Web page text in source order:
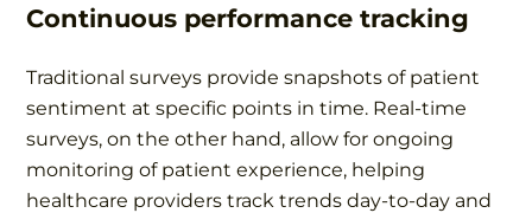
Continuous performance tracking
Traditional surveys provide snapshots of patient
sentiment at specific points in time. Real-time
surveys, on the other hand, allow for ongoing
monitoring of patient experience, helping
healthcare providers track trends day-to-day and